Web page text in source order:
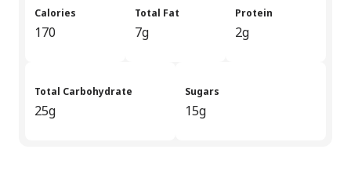
Calories
170
Total Fat
7g
Protein
2g
Total Carbohydrate
25g
Sugars
15g